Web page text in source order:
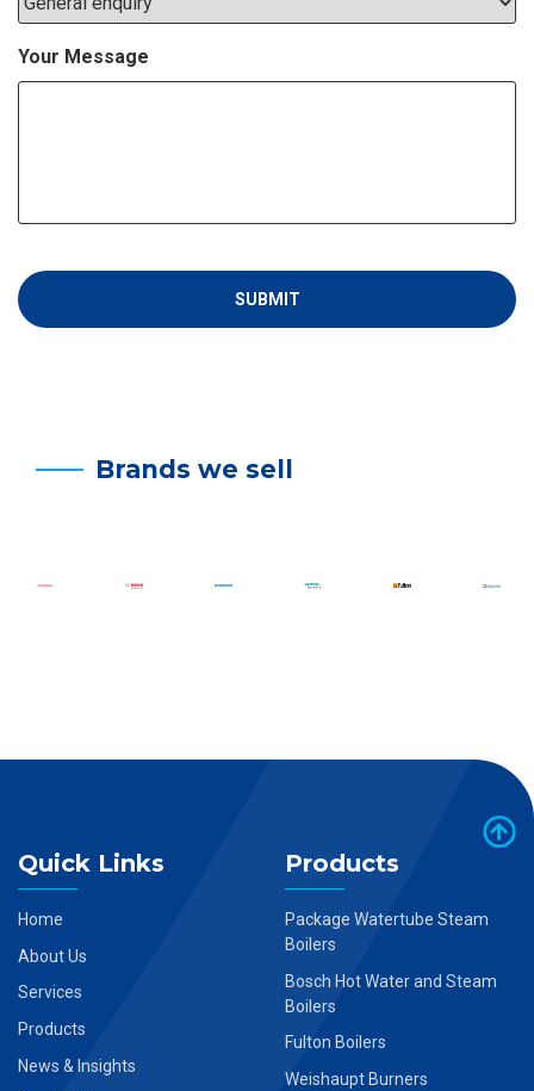
Your Message
Brands we sell
Quick Links
Home
About Us
Services
Products
News & Insights
Products
Package Watertube Steam
Boilers
Bosch Hot Water and Steam
Boilers
Fulton Boilers
Weishaupt Burners